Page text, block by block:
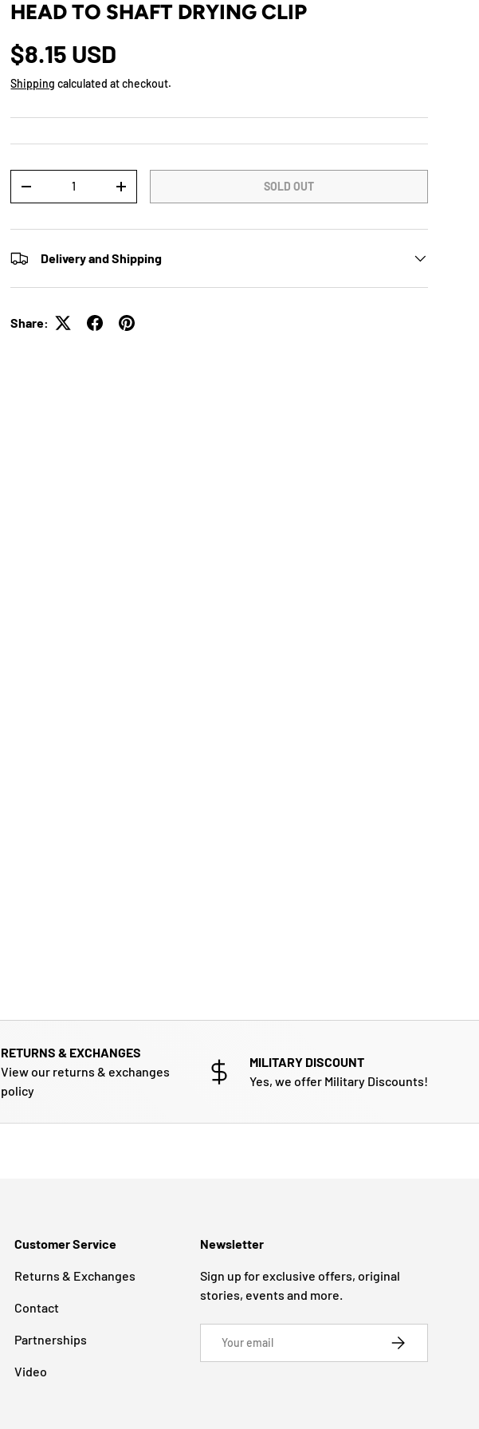
HEAD TO SHAFT DRYING CLIP
$8.15 USD
Shipping calculated at checkout.
-
+ SOLD OUT
Delivery and Shipping
Share:
RETURNS & EXCHANGES
View our returns & exchanges
policy
MILITARY DISCOUNT
Yes, we offer Military Discounts!
Customer Service
Returns & Exchanges
Contact
Partnerships
Video
Newsletter
Sign up for exclusive offers, original
stories, events and more.
SUBSCRIBE